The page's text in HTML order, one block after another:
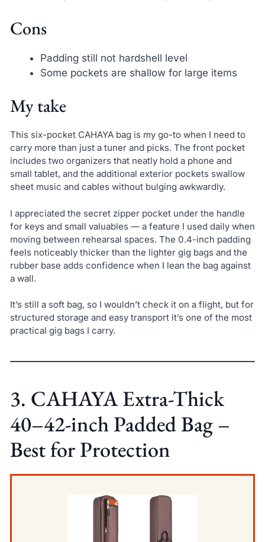
Cons
Padding still not hardshell level
Some pockets are shallow for large items
My take
This six-pocket CAHAYA bag is my go-to when I need to
carry more than just a tuner and picks. The front pocket
includes two organizers that neatly hold a phone and
small tablet, and the additional exterior pockets swallow
sheet music and cables without bulging awkwardly.
I appreciated the secret zipper pocket under the handle
for keys and small valuables — a feature I used daily when
moving between rehearsal spaces. The 0.4-inch padding
feels noticeably thicker than the lighter gig bags and the
rubber base adds confidence when I lean the bag against
a wall.
It’s still a soft bag, so I wouldn’t check it on a flight, but for
structured storage and easy transport it’s one of the most
practical gig bags I carry.
3. CAHAYA Extra-Thick
40–42-inch Padded Bag –
Best for Protection